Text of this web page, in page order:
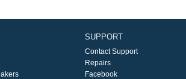
SUPPORT
Contact Support
Repairs
Facebook